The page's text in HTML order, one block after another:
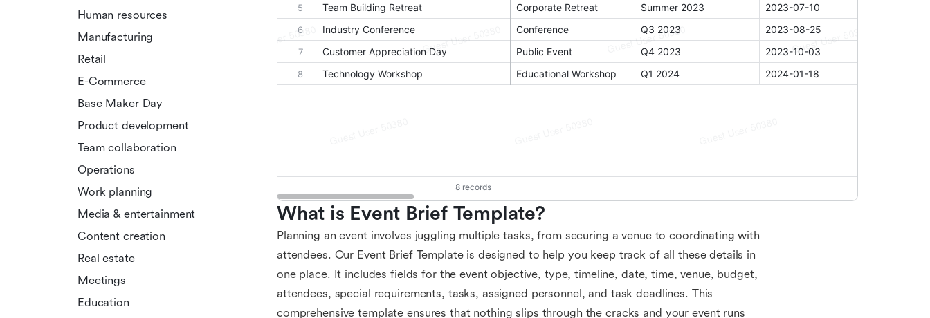
Human resources
Manufacturing
Retail
E-Commerce
Base Maker Day
Product development
Team collaboration
Operations
Work planning
Media & entertainment
Content creation
Real estate
Meetings
Education
What is Event Brief Template?
Planning an event involves juggling multiple tasks, from securing a venue to coordinating with
attendees. Our Event Brief Template is designed to help you keep track of all these details in
one place. It includes fields for the event objective, type, timeline, date, time, venue, budget,
attendees, special requirements, tasks, assigned personnel, and task deadlines. This
comprehensive template ensures that nothing slips through the cracks and your event runs